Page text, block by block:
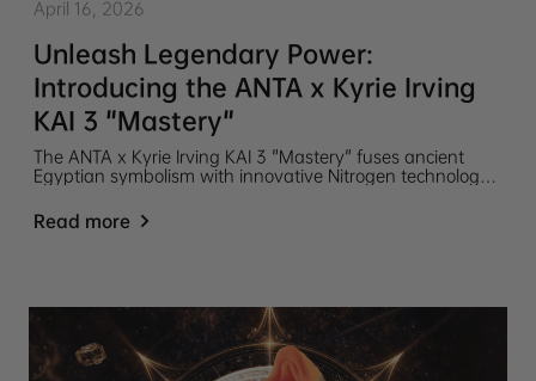
April 16, 2026
Unleash Legendary Power:
Introducing the ANTA x Kyrie Irving
KAI 3 "Mastery"
The ANTA x Kyrie Irving KAI 3 "Mastery" fuses ancient
Egyptian symbolism with innovative Nitrogen technology
carbon plate for maximum stability, these legend-inspired
kicks drop on April 25.
Read more